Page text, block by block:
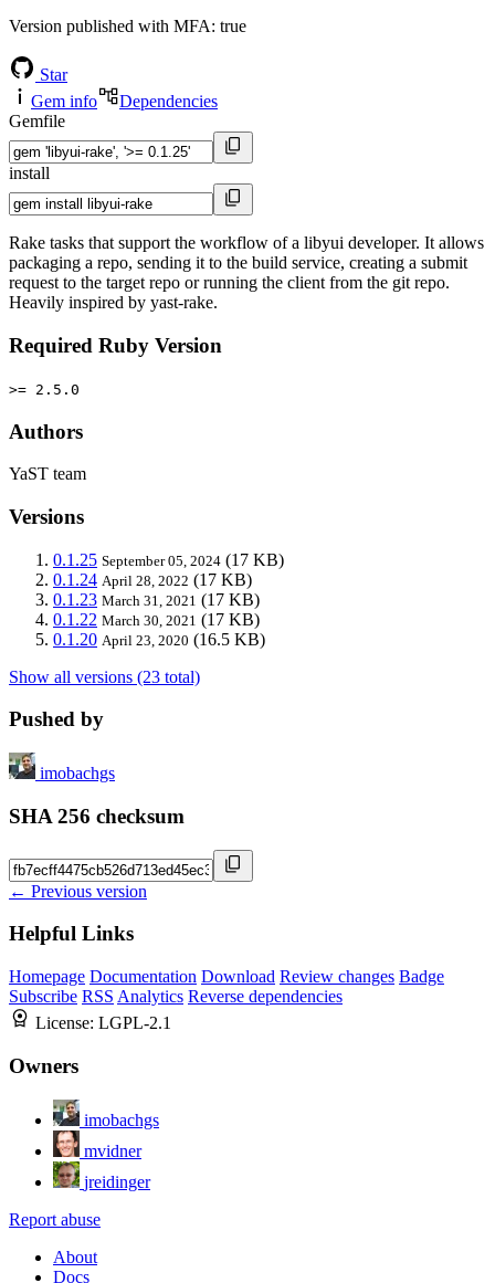
Version published with MFA: true
Star
Gem info
Dependencies
Gemfile
install
Rake tasks that support the workflow of a libyui developer. It allows
packaging a repo, sending it to the build service, creating a submit
request to the target repo or running the client from the git repo.
Heavily inspired by yast-rake.
Required Ruby Version
>= 2.5.0
Authors
YaST team
Versions
0.1.25 September 05, 2024 (17 KB)
0.1.24 April 28, 2022 (17 KB)
0.1.23 March 31, 2021 (17 KB)
0.1.22 March 30, 2021 (17 KB)
0.1.20 April 23, 2020 (16.5 KB)
Show all versions (23 total)
Pushed by
imobachgs
SHA 256 checksum
← Previous version
Helpful Links
Homepage Documentation Download Review changes Badge
Subscribe RSS Analytics Reverse dependencies
License: LGPL-2.1
Owners
imobachgs
mvidner
jreidinger
Report abuse
About
Docs